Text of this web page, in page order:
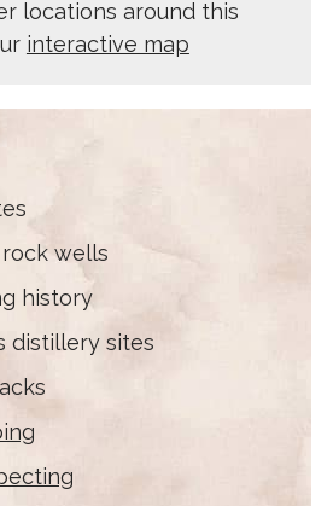
locations around this
interactive map
wells
history
distillery sites